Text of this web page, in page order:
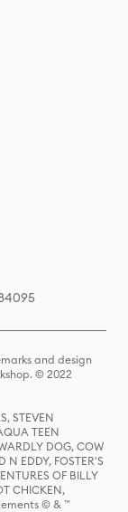
and design
© 2022
STEVEN
TEEN
DOG, COW
N EDDY, FOSTER'S
OF BILLY
CHICKEN,
© & ™